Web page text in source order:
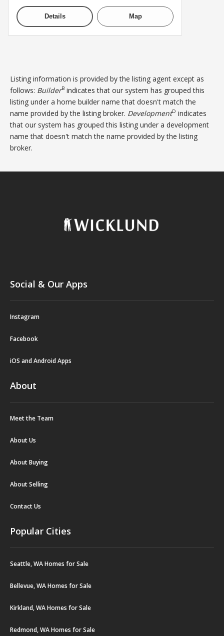
Details Map
Listing information is provided by the listing agent except as
follows: BuilderB indicates that our system has grouped this
listing under a home builder name that doesn't match the
name provided by the listing broker. DevelopmentD indicates
that our system has grouped this listing under a development
name that doesn't match the name provided by the listing
broker.
Social & Our Apps
Instagram
Facebook
iOS and Android Apps
About
Meet the Team
About Us
About Buying
About Selling
Contact Us
Popular Cities
Seattle, WA Homes for Sale
Bellevue, WA Homes for Sale
Kirkland, WA Homes for Sale
Redmond, WA Homes for Sale